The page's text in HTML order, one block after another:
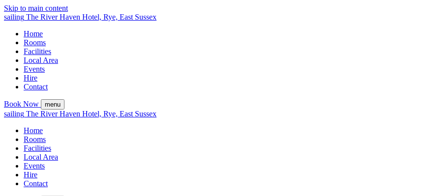
Skip to main content
sailing The River Haven Hotel, Rye, East Sussex
Home
Rooms
Facilities
Local Area
Events
Hire
Contact
Book Now menu
sailing The River Haven Hotel, Rye, East Sussex
Home
Rooms
Facilities
Local Area
Events
Hire
Contact